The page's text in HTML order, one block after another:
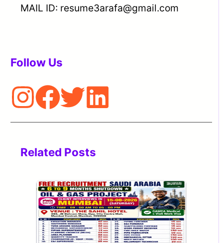
MAIL ID: resume3arafa@gmail.com
Follow Us
Related Posts